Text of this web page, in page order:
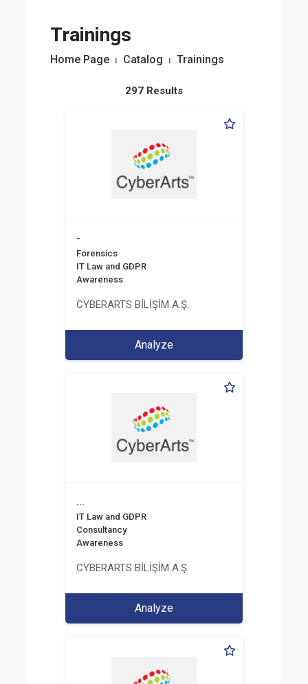
Trainings
Home Page ⏐ Catalog ⏐ Trainings
297 Results
-
Forensics
IT Law and GDPR
Awareness
CYBERARTS BİLİŞİM A.Ş.
Analyze
...
IT Law and GDPR
Consultancy
Awareness
CYBERARTS BİLİŞİM A.Ş.
Analyze